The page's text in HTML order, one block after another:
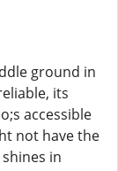
ground in
its
accessible
not have the
in